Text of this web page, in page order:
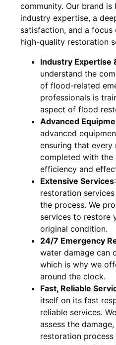
community. Our brand
industry expertise, a
satisfaction, and a focus
high-quality restoration
Industry Expertise
understand the
of flood-related
professionals is
aspect of flood
Advanced
advanced
ensuring that
completed with the
efficiency and
Extensive Services:
restoration
the process. We
services to restore
original condition.
24/7 Emergency
water damage can
which is why we
around the clock.
Fast, Reliable
itself on its fast
reliable services.
assess the
restoration process